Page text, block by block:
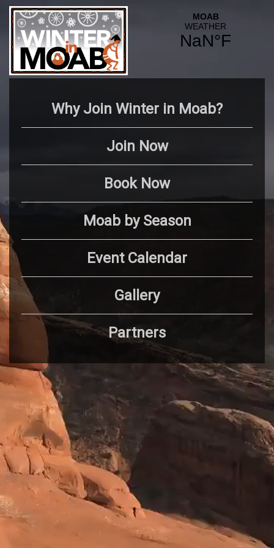
Why Join Winter in Moab?
Join Now
Book Now
Moab by Season
Event Calendar
Gallery
Partners